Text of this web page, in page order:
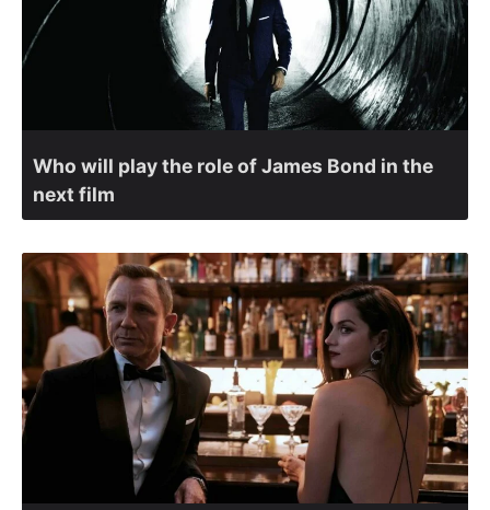
Who will play the role of James Bond in the
next film